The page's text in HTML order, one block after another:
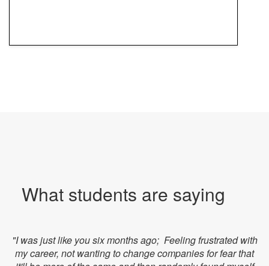
What students are saying
"I was just like you six months ago; Feeling frustrated with
my career, not wanting to change companies for fear that